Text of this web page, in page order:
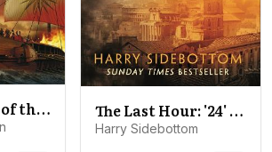
Tyrant: King of the Bosporus The Last Hour: '24' set in Ancient Rome
Harry Sidebottom